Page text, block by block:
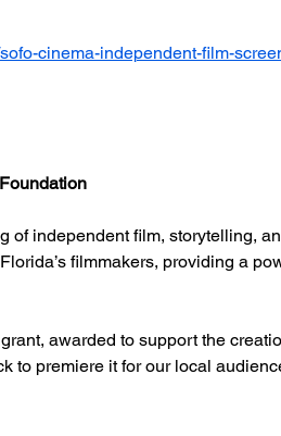
cinema-independent-film-
of independent film, storytelling,
filmmakers, providing a
awarded to support the
to premiere it for our local